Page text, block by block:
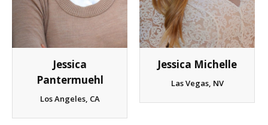
Client List
Book Talent
Talent Submission
Jessica
Pantermuehl
Los Angeles, CA
Jessica Michelle
Las Vegas, NV